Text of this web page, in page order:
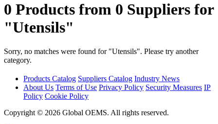
0 Products from 0 Suppliers for
"Utensils"
Sorry, no matches were found for "Utensils". Please try another
category.
Products Catalog Suppliers Catalog Industry News
About Us Terms of Use Privacy Policy Security Measures IP
Policy Cookie Policy
Copyright © 2026 Global OEMS. All rights reserved.